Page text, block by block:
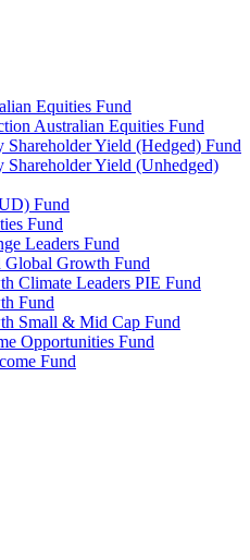
Equities Fund
Australian Equities Fund
Yield (Hedged) Fund
Yield (Unhedged)
Fund
Fund
Leaders Fund
Global Growth Fund
Climate Leaders PIE Fund
Fund
Small & Mid Cap Fund
Opportunities Fund
Fund